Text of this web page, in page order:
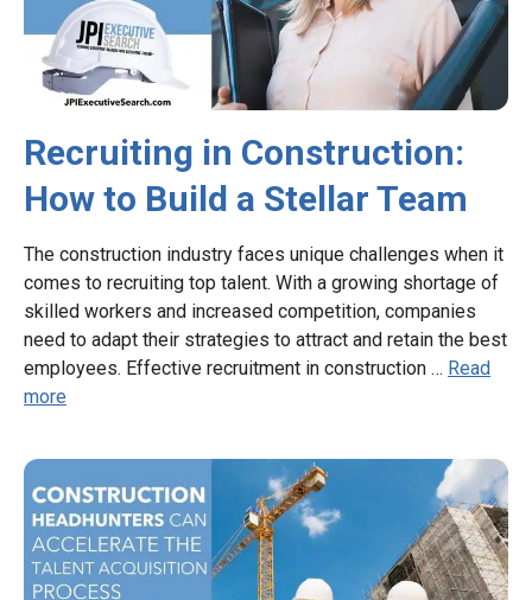
Recruiting in Construction:
How to Build a Stellar Team
The construction industry faces unique challenges when it
comes to recruiting top talent. With a growing shortage of
skilled workers and increased competition, companies
need to adapt their strategies to attract and retain the best
employees. Effective recruitment in construction … Read
more